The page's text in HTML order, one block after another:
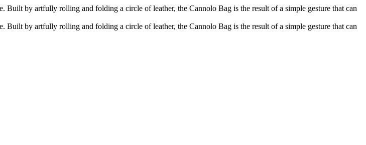
by artfully rolling and folding a circle of leather, the Cannolo Bag is the result of a simple gesture that can
by artfully rolling and folding a circle of leather, the Cannolo Bag is the result of a simple gesture that can